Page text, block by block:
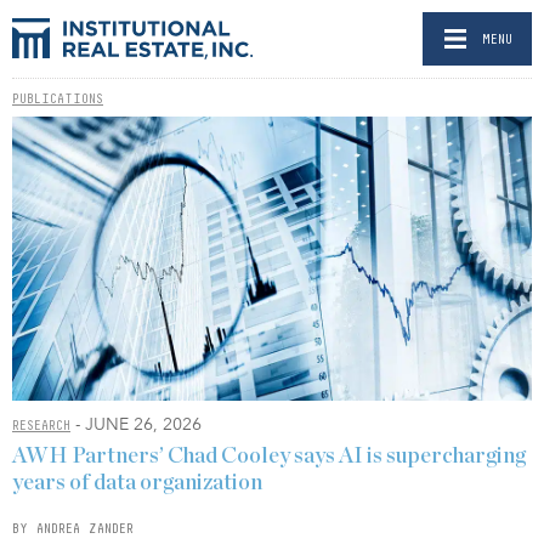
MENU
PUBLICATIONS
RESEARCH - JUNE 26, 2026
AWH Partners’ Chad Cooley says AI is supercharging
years of data organization
BY ANDREA ZANDER